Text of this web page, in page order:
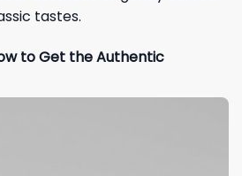
tastes.
to Get the Authentic